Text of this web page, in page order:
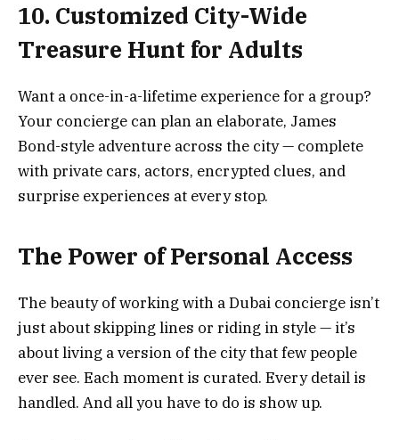
10. Customized City-Wide
Treasure Hunt for Adults
Want a once-in-a-lifetime experience for a group?
Your concierge can plan an elaborate, James
Bond-style adventure across the city — complete
with private cars, actors, encrypted clues, and
surprise experiences at every stop.
The Power of Personal Access
The beauty of working with a Dubai concierge isn’t
just about skipping lines or riding in style — it’s
about living a version of the city that few people
ever see. Each moment is curated. Every detail is
handled. And all you have to do is show up.